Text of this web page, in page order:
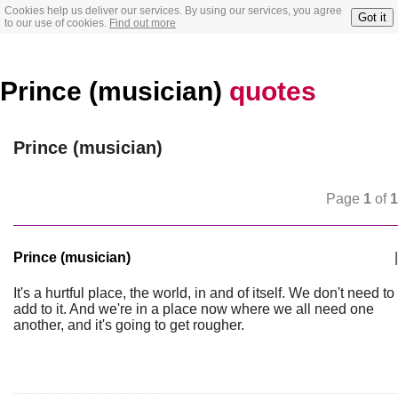
Cookies help us deliver our services. By using our services, you agree
to our use of cookies. Find out more Got it
Prince (musician) quotes
Prince (musician)
Page 1 of 1
Prince (musician)
It's a hurtful place, the world, in and of itself. We don't need to
add to it. And we're in a place now where we all need one
another, and it's going to get rougher.